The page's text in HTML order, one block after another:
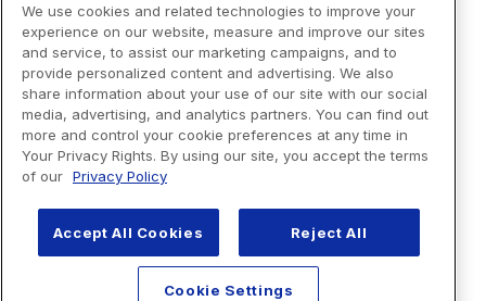
We use cookies and related technologies to improve your
experience on our website, measure and improve our sites
and service, to assist our marketing campaigns, and to
provide personalized content and advertising. We also
share information about your use of our site with our social
media, advertising, and analytics partners. You can find out
more and control your cookie preferences at any time in
Your Privacy Rights. By using our site, you accept the terms
of our Privacy Policy
Accept All Cookies Reject All
Cookie Settings